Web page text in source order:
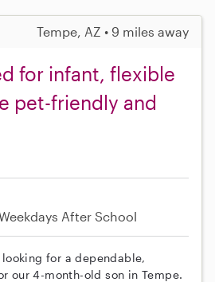
Tempe, AZ • 9 miles away
for infant, flexible
pet-friendly and
After School
for a dependable,
our 4-month-old son in Tempe.